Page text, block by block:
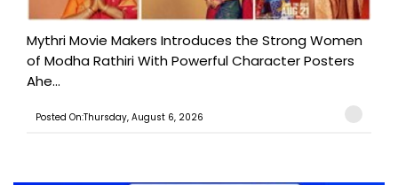
Mythri Movie Makers Introduces the Strong Women
of Modha Rathiri With Powerful Character Posters
Ahe...
Posted On:Thursday, August 6, 2026